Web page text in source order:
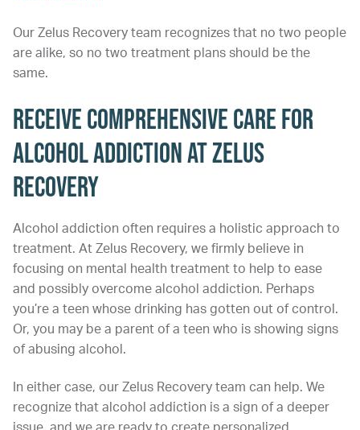
Our Zelus Recovery team recognizes that no two people
are alike, so no two treatment plans should be the
same.
Receive Comprehensive Care for
Alcohol Addiction at Zelus
Recovery
Alcohol addiction often requires a holistic approach to
treatment. At Zelus Recovery, we firmly believe in
focusing on mental health treatment to help to ease
and possibly overcome alcohol addiction. Perhaps
you’re a teen whose drinking has gotten out of control.
Or, you may be a parent of a teen who is showing signs
of abusing alcohol.
In either case, our Zelus Recovery team can help. We
recognize that alcohol addiction is a sign of a deeper